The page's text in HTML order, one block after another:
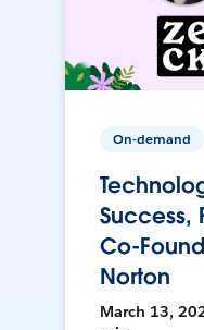
On-demand
Success,
Co-
Norton
March 13,